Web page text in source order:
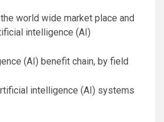
world wide market place and
intelligence (AI)
(AI) benefit chain, by field
intelligence (AI) systems